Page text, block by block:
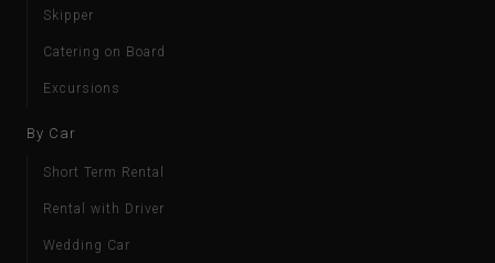
Skipper
Catering on Board
Excursions
By Car
Short Term Rental
Rental with Driver
Wedding Car